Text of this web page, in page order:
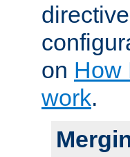
on How
work.